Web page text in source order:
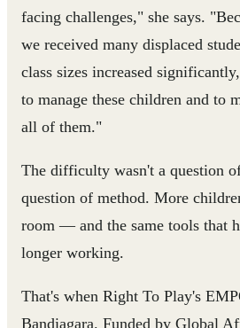
facing challenges," she says.
we received many displaced
class sizes increased
to manage these children and to
all of them."
The difficulty wasn't a question
question of method. More
room — and the same tools that
longer working.
That's when Right To Play's
Bandiagara. Funded by Global